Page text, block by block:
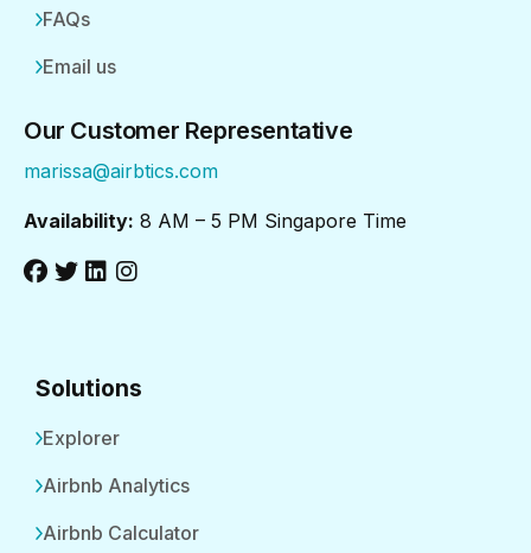
FAQs
Email us
Our Customer Representative
marissa@airbtics.com
Availability: 8 AM – 5 PM Singapore Time
Solutions
Explorer
Airbnb Analytics
Airbnb Calculator